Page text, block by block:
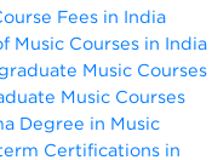
Fees in India
Music Courses in India
Music Courses
Music Courses
Degree in Music
Certifications in